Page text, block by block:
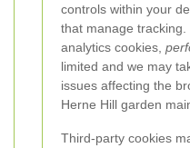
controls within your
that manage
analytics cookies,
limited and we may
issues affecting the
Herne Hill garden
Third-party cookies